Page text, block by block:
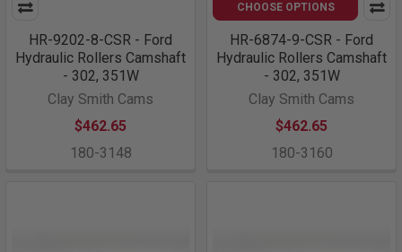
HR-9202-8-CSR - Ford
Hydraulic Rollers Camshaft
- 302, 351W
Clay Smith Cams
$462.65
180-3148
CHOOSE OPTIONS
HR-6874-9-CSR - Ford
Hydraulic Rollers Camshaft
- 302, 351W
Clay Smith Cams
$462.65
180-3160